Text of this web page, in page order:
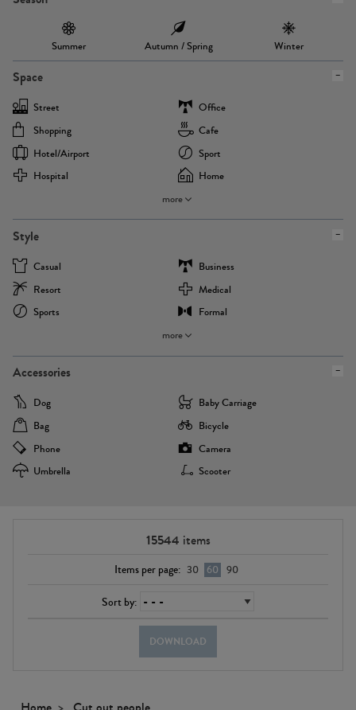
Summer Autumn / Spring Winter
Space
Street
Office
Shopping
Cafe
Hotel/airport
Sport
Hospital
Home
more
Style
Casual
Business
Resort
Medical
Sports
Formal
more
Accessories
Dog
Baby Carriage
Bag
Bicycle
Phone
Camera
Umbrella
Scooter
15544 items
Items per page: 30 60 90
Sort by:
DOWNLOAD